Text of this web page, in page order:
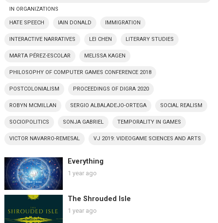
IN ORGANIZATIONS
HATE SPEECH IAIN DONALD IMMIGRATION
INTERACTIVE NARRATIVES LEI CHEN LITERARY STUDIES
MARTA PÉREZ-ESCOLAR MELISSA KAGEN
PHILOSOPHY OF COMPUTER GAMES CONFERENCE 2018
POSTCOLONIALISM PROCEEDINGS OF DIGRA 2020
ROBYN MCMILLAN SERGIO ALBALADEJO-ORTEGA SOCIAL REALISM
SOCIOPOLITICS SONJA GABRIEL TEMPORALITY IN GAMES
VICTOR NAVARRO-REMESAL VJ 2019: VIDEOGAME SCIENCES AND ARTS
Everything
1 year ago
The Shrouded Isle
1 year ago